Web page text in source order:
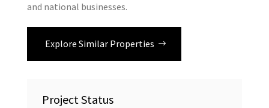
and national businesses.
Explore Similar Properties
Project Status